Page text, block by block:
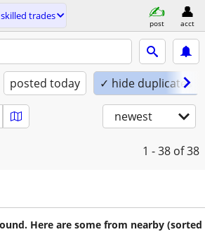
skilled trades
post acct
posted today ✓ hide duplicates
newest
1 - 38 of 38
Here are some from nearby (sorted